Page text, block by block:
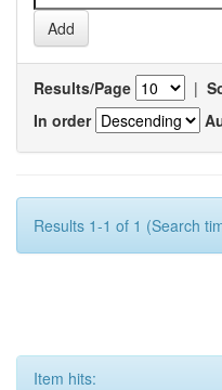
Results/Page |
In order
Results 1-1 of 1 (Search
Item hits: